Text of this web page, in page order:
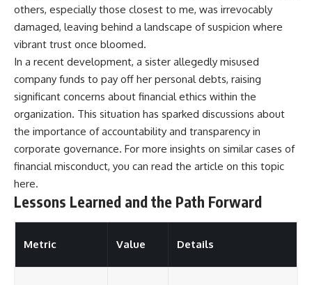
others, especially those closest to me, was irrevocably
damaged, leaving behind a landscape of suspicion where
vibrant trust once bloomed.
In a recent development, a sister allegedly misused
company funds to pay off her personal debts, raising
significant concerns about financial ethics within the
organization. This situation has sparked discussions about
the importance of accountability and transparency in
corporate governance. For more insights on similar cases of
financial misconduct, you can read the article on this topic
here.
Lessons Learned and the Path Forward
Metric Value Details